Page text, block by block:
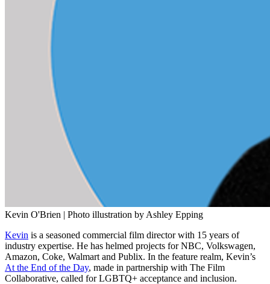
Kevin O'Brien | Photo illustration by Ashley Epping
Kevin is a seasoned commercial film director with 15 years of
industry expertise. He has helmed projects for NBC, Volkswagen,
Amazon, Coke, Walmart and Publix. In the feature realm, Kevin’s
At the End of the Day, made in partnership with The Film
Collaborative, called for LGBTQ+ acceptance and inclusion.